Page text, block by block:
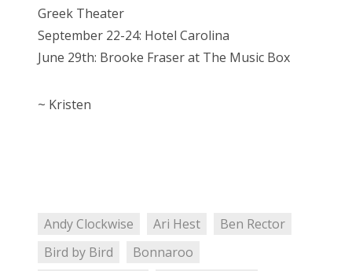
Greek Theater
September 22-24: Hotel Carolina
June 29th: Brooke Fraser at The Music Box
~ Kristen
Andy Clockwise Ari Hest
Ben Rector
Bird by Bird
Bonnaroo